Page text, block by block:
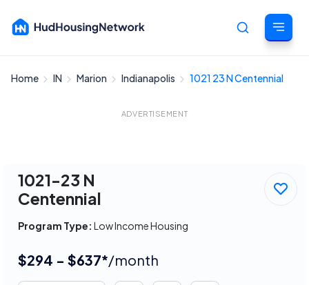
Cancel
Home IN Marion Indianapolis 1021 23 N Centennial
ADVERTISEMENT
1021-23 N
Centennial
Program Type: Low Income Housing
$294 - $637*/month